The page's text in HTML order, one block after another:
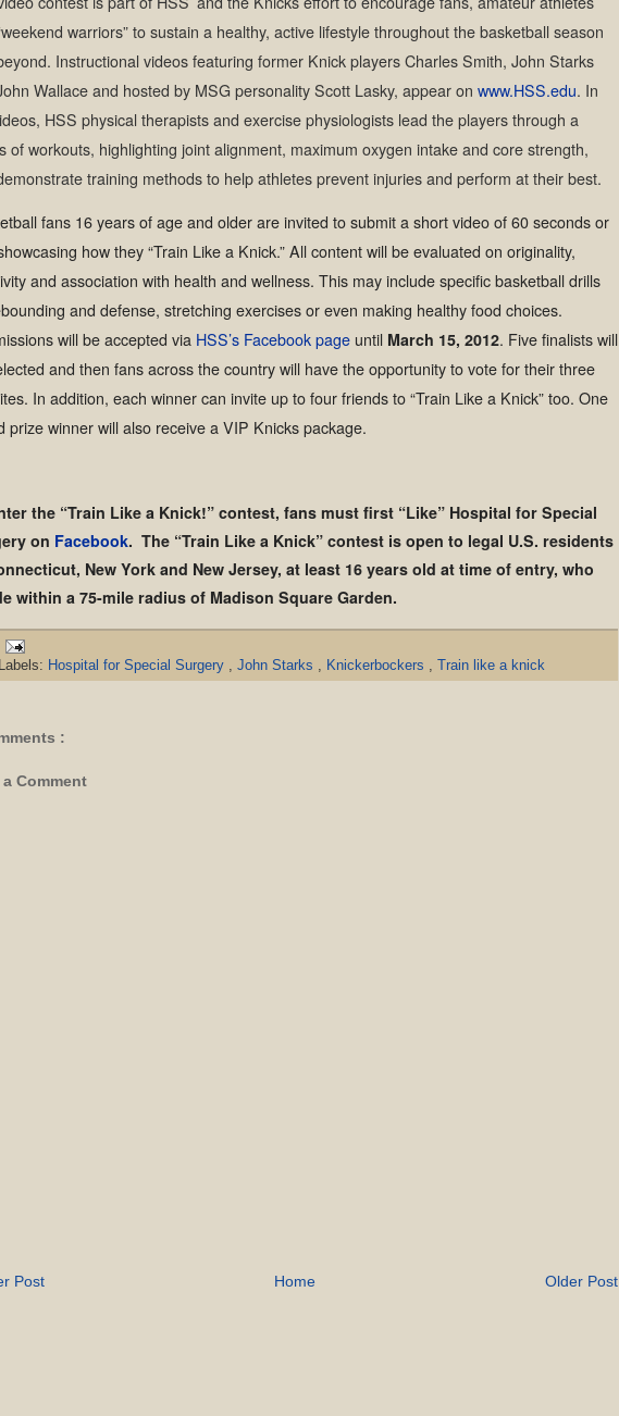
warriors” to sustain a healthy, active lifestyle throughout the basketball season
Instructional videos featuring former Knick players Charles Smith, John Starks
Wallace and hosted by MSG personality Scott Lasky, appear on www.HSS.edu. In
HSS physical therapists and exercise physiologists lead the players through a
of workouts, highlighting joint alignment, maximum oxygen intake and core strength,
training methods to help athletes prevent injuries and perform at their best.
fans 16 years of age and older are invited to submit a short video of 60 seconds or
how they “Train Like a Knick.” All content will be evaluated on originality,
and association with health and wellness. This may include specific basketball drills
and defense, stretching exercises or even making healthy food choices.
will be accepted via HSS’s Facebook page until March 15, 2012. Five finalists will
and then fans across the country will have the opportunity to vote for their three
In addition, each winner can invite up to four friends to “Train Like a Knick” too. One
prize winner will also receive a VIP Knicks package.
the “Train Like a Knick!” contest, fans must first “Like” Hospital for Special
on Facebook. The “Train Like a Knick” contest is open to legal U.S. residents
New York and New Jersey, at least 16 years old at time of entry, who
within a 75-mile radius of Madison Square Garden.
Labels: Hospital for Special Surgery , John Starks , Knickerbockers , Train like a knick
:
Comment
Post Older Post
Home